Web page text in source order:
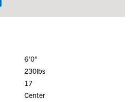
6'0"
230lbs
17
Center